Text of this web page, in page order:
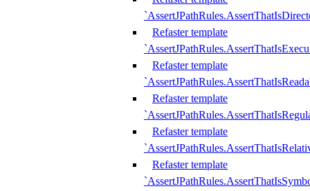
Refaster template
Refaster template
Refaster template
Refaster template
Refaster template